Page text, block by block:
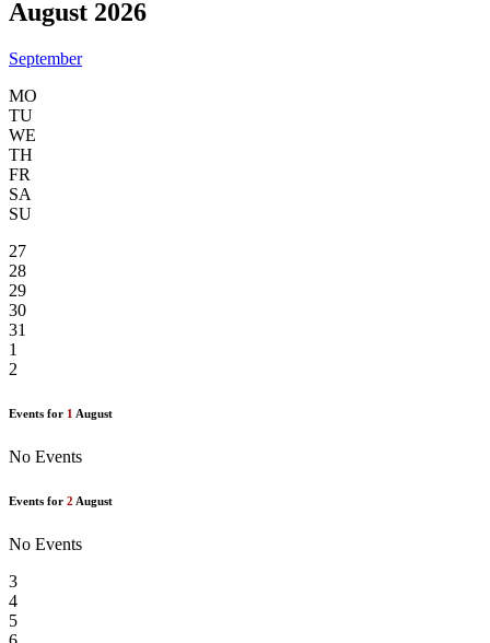
August 2026
September
MO
TU
WE
TH
FR
SA
SU
27
28
29
30
31
1
2
Events for 1 August
No Events
Events for 2 August
No Events
3
4
5